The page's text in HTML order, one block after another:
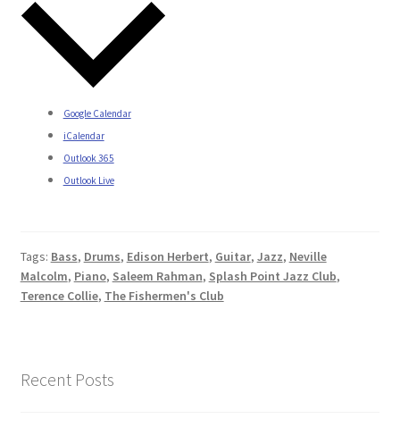
Google Calendar
iCalendar
Outlook 365
Outlook Live
Tags: Bass, Drums, Edison Herbert, Guitar, Jazz, Neville
Malcolm, Piano, Saleem Rahman, Splash Point Jazz Club,
Terence Collie, The Fishermen's Club
Recent Posts